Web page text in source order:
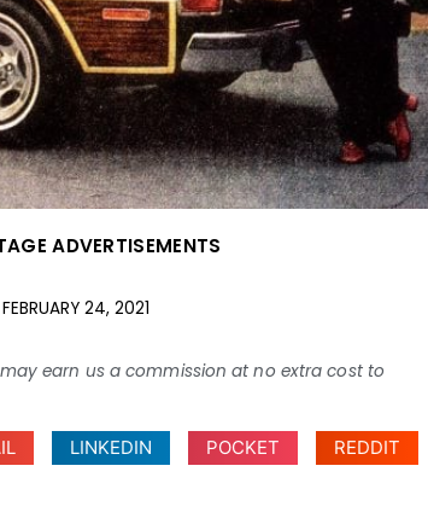
ADVERTISEMENTS
FEBRUARY 24, 2021
earn us a commission at no extra cost to
LINKEDIN POCKET REDDIT